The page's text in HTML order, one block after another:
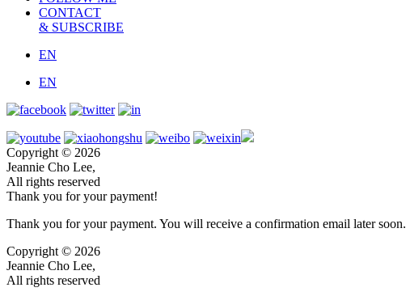
CONTACT
& SUBSCRIBE
EN
EN
Copyright © 2026
Jeannie Cho Lee,
All rights reserved
Thank you for your payment!
Thank you for your payment. You will receive a confirmation email later soon.
Copyright © 2026
Jeannie Cho Lee,
All rights reserved